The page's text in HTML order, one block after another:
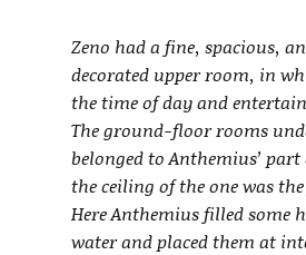
Zeno had a fine, spacious,
decorated upper room, in
the time of day and
The ground-floor rooms
belonged to Anthemius’
the ceiling of the one was
Here Anthemius filled some
water and placed them at